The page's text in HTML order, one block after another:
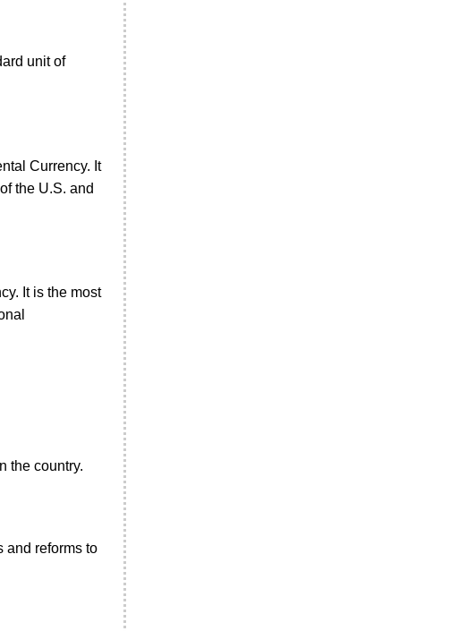
unit of
Currency. It
the U.S. and
It is the most
the country.
and reforms to